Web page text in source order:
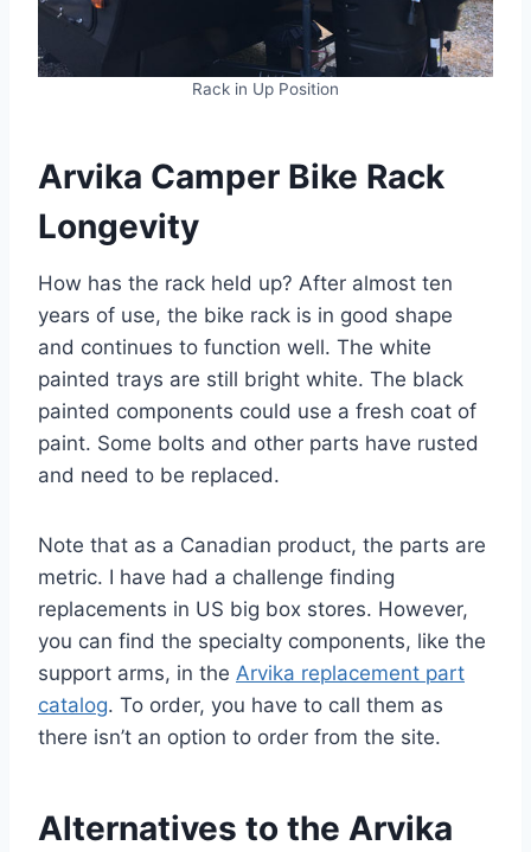
Rack in Up Position
Arvika Camper Bike Rack
Longevity
How has the rack held up? After almost ten
years of use, the bike rack is in good shape
and continues to function well. The white
painted trays are still bright white. The black
painted components could use a fresh coat of
paint. Some bolts and other parts have rusted
and need to be replaced.
Note that as a Canadian product, the parts are
metric. I have had a challenge finding
replacements in US big box stores. However,
you can find the specialty components, like the
support arms, in the Arvika replacement part
catalog. To order, you have to call them as
there isn’t an option to order from the site.
Alternatives to the Arvika